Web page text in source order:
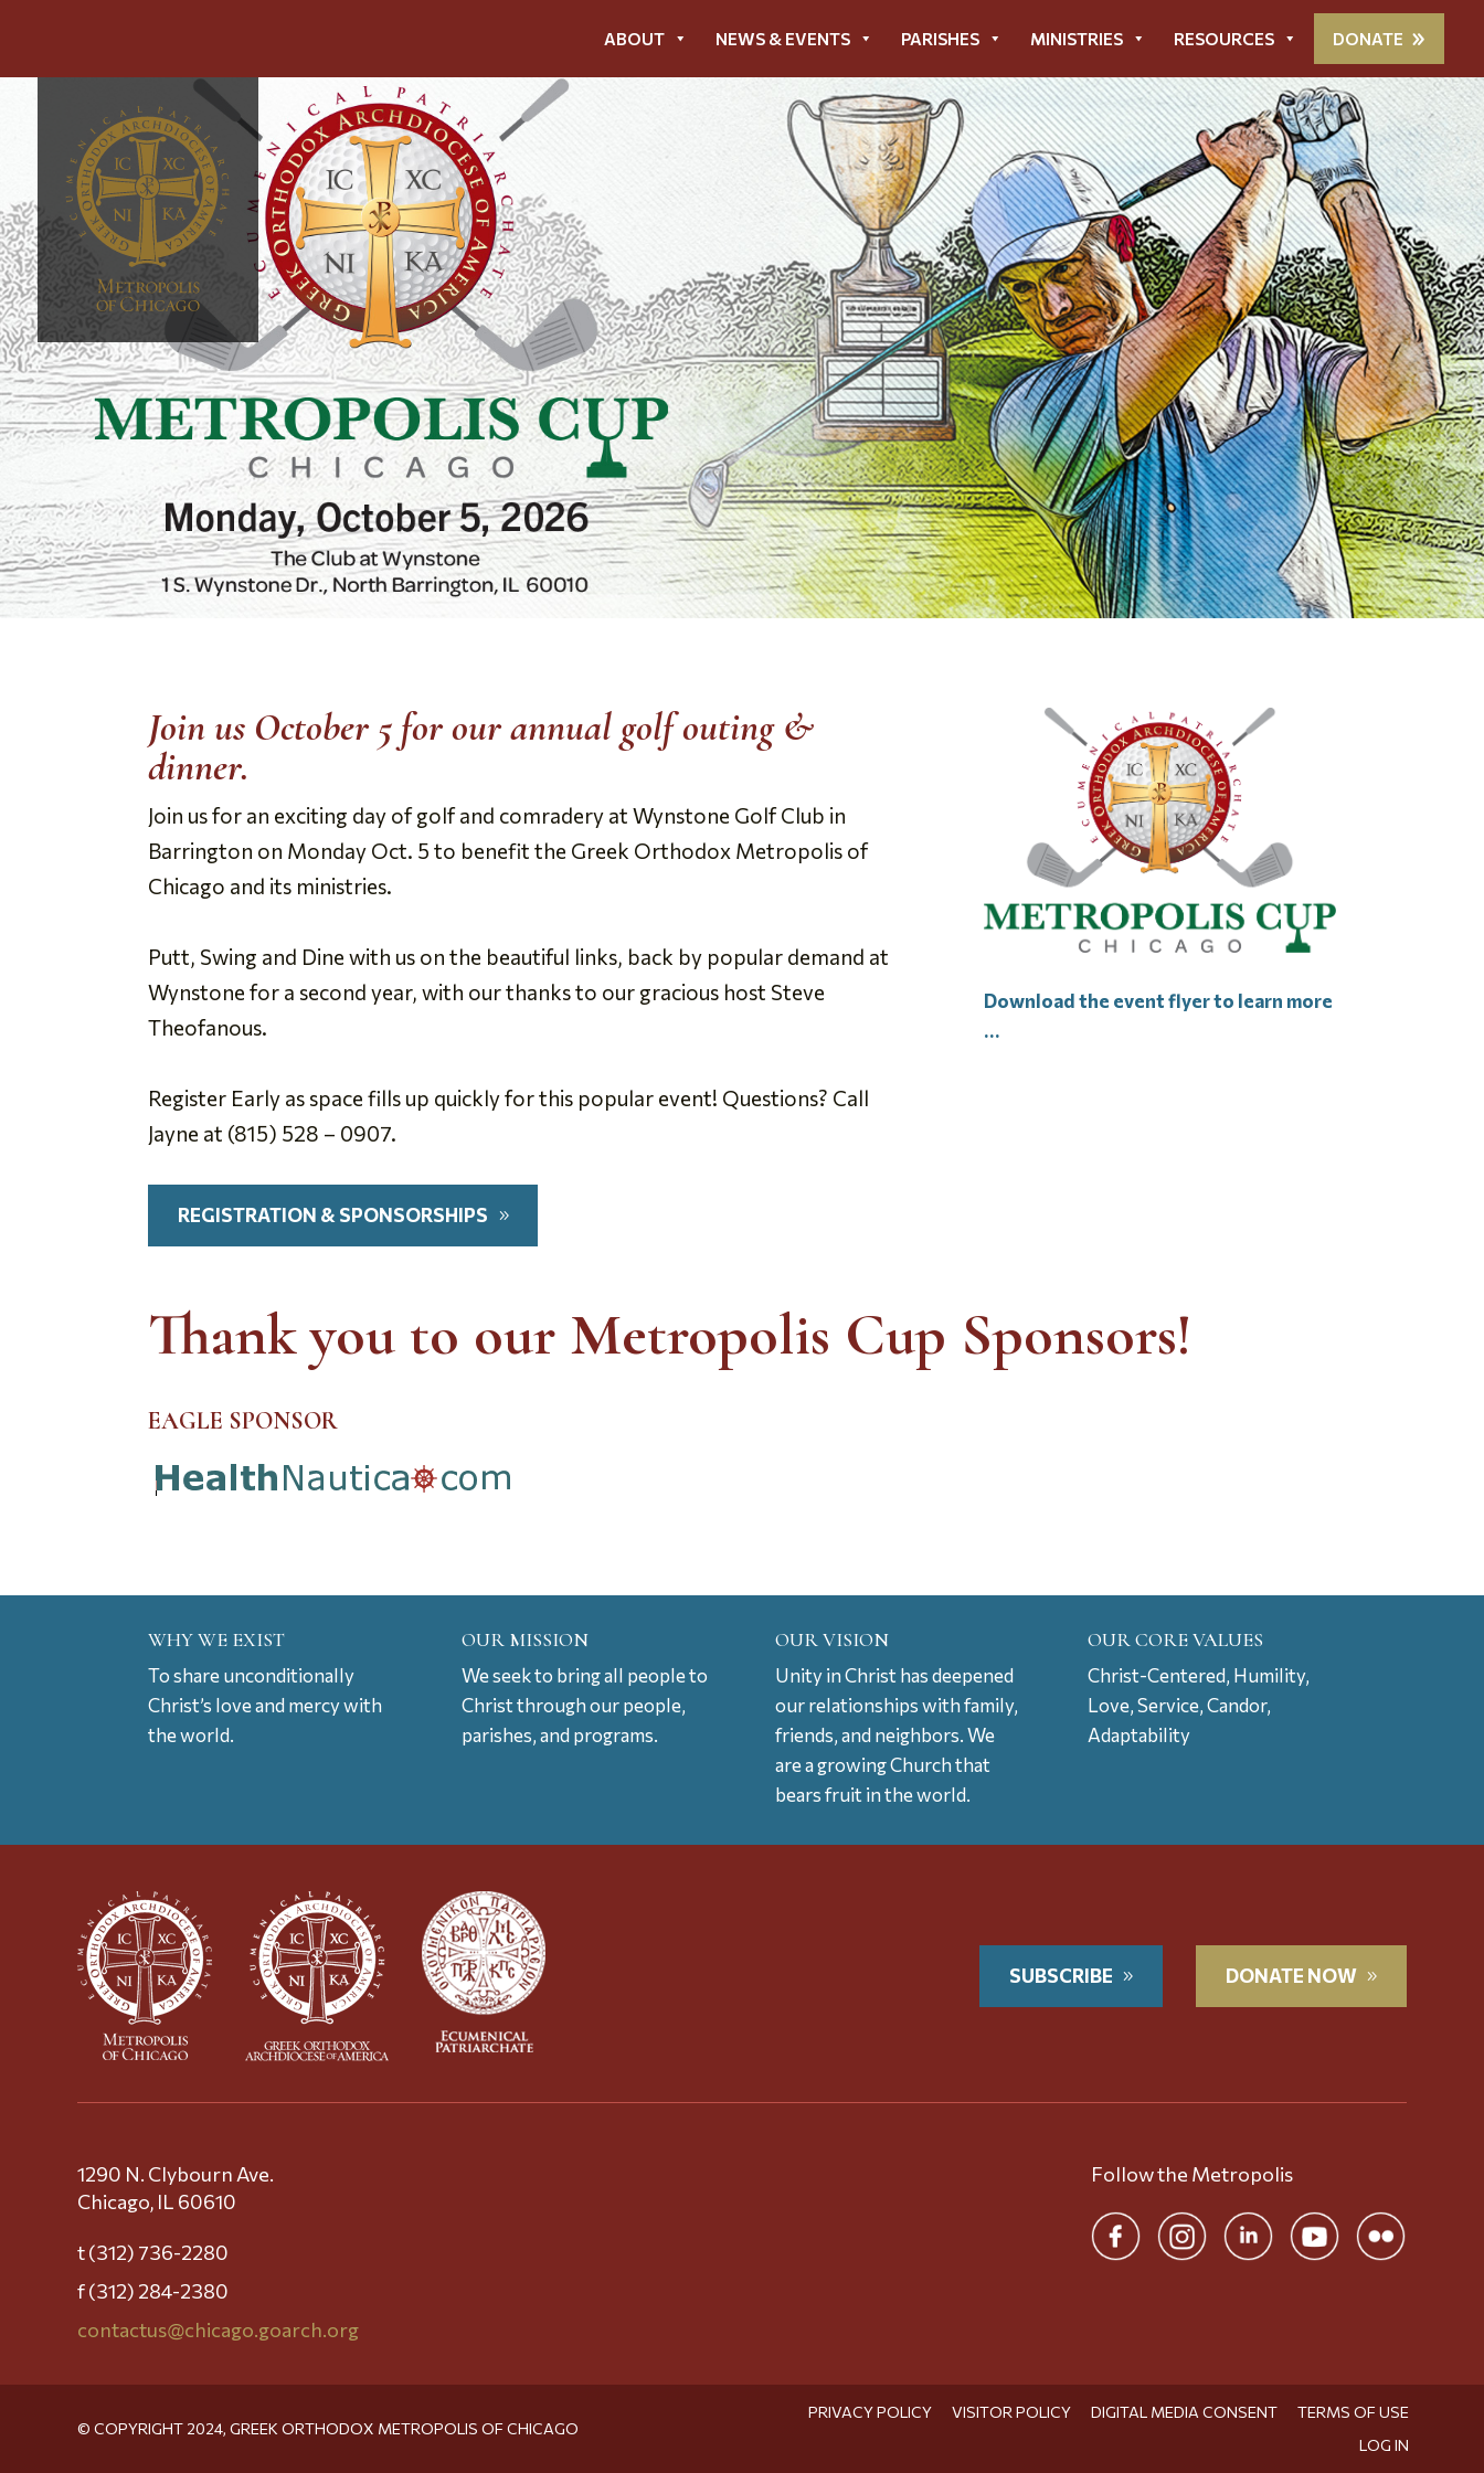
ABOUT NEWS & EVENTS PARISHES MINISTRIES RESOURCES DONATE
Join us October 5 for our annual golf outing &
dinner.
Join us for an exciting day of golf and comradery at Wynstone Golf Club in
Barrington on Monday Oct. 5 to benefit the Greek Orthodox Metropolis of
Chicago and its ministries.
Putt, Swing and Dine with us on the beautiful links, back by popular demand at
Wynstone for a second year, with our thanks to our gracious host Steve
Theofanous.
Register Early as space fills up quickly for this popular event! Questions? Call
Jayne at (815) 528 – 0907.
REGISTRATION & SPONSORSHIPS
Download the event flyer to learn more
…
Thank you to our Metropolis Cup Sponsors!
EAGLE SPONSOR
WHY WE EXIST
To share unconditionally
Christ’s love and mercy with
the world.
OUR MISSION
We seek to bring all people to
Christ through our people,
parishes, and programs.
OUR VISION
Unity in Christ has deepened
our relationships with family,
friends, and neighbors. We
are a growing Church that
bears fruit in the world.
OUR CORE VALUES
Christ-Centered, Humility,
Love, Service, Candor,
Adaptability
SUBSCRIBE DONATE NOW
1290 N. Clybourn Ave.
Chicago, IL 60610
t (312) 736-2280
f (312) 284-2380
contactus@chicago.goarch.org
Follow the Metropolis
© COPYRIGHT 2024, GREEK ORTHODOX METROPOLIS OF CHICAGO
PRIVACY POLICY VISITOR POLICY DIGITAL MEDIA CONSENT
TERMS OF USE
LOG IN